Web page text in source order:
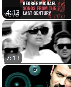
4:13
7:13